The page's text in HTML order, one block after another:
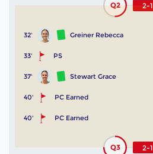
Q2 2-1
32' Greiner Rebecca
33' PS
37' Stewart Grace
40' PC Earned
40' PC Earned
Q3 2-1